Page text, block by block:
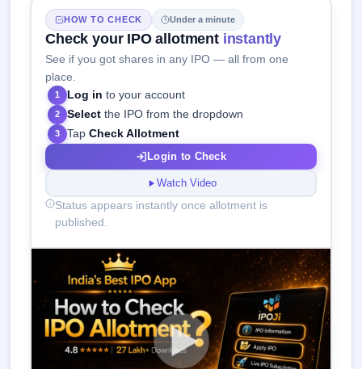
HOW TO CHECK Under a minute
Check your IPO allotment instantly
See if you got shares in any IPO — all from one
place.
1 Log in to your account
2 Select the IPO from the dropdown
3 TapCheck Allotment
Login to Check
Watch Video
Status appears instantly once allotment is
published.